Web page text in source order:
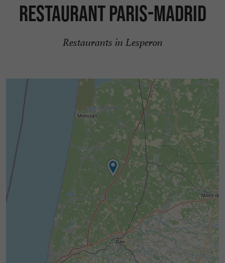
Restaurant Paris-Madrid
Restaurants in Lesperon